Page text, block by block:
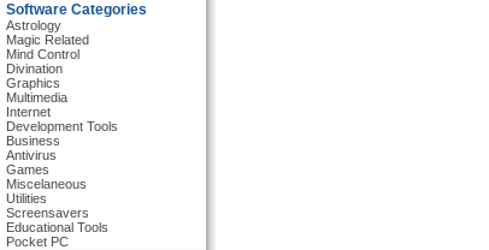
Software Categories
Astrology
Magic Related
Mind Control
Divination
Graphics
Multimedia
Internet
Development Tools
Business
Antivirus
Games
Miscelaneous
Utilities
Screensavers
Educational Tools
Pocket PC